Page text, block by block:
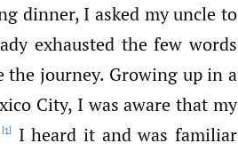
dinner, I asked my uncle to
exhausted the few words
the journey. Growing up in a
City, I was aware that my
[1]
I heard it and was familiar